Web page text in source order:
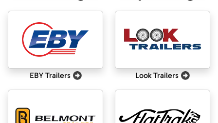
EBY Trailers Look Trailers